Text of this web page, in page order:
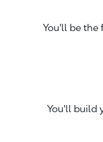
You'll be the
You'll build